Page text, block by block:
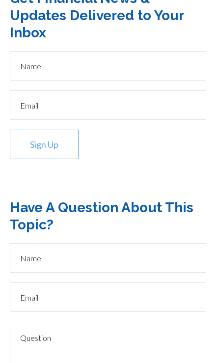
Updates Delivered to Your
Inbox
Sign Up
Have A Question About This
Topic?